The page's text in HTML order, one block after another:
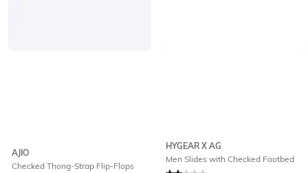
AJIO
Checked Thong-Strap Flip-Flops
HYGEAR X AG
Men Slides with Checked Footbed